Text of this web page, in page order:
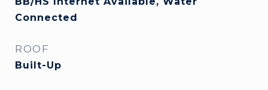
Connected
ROOF
Built-Up